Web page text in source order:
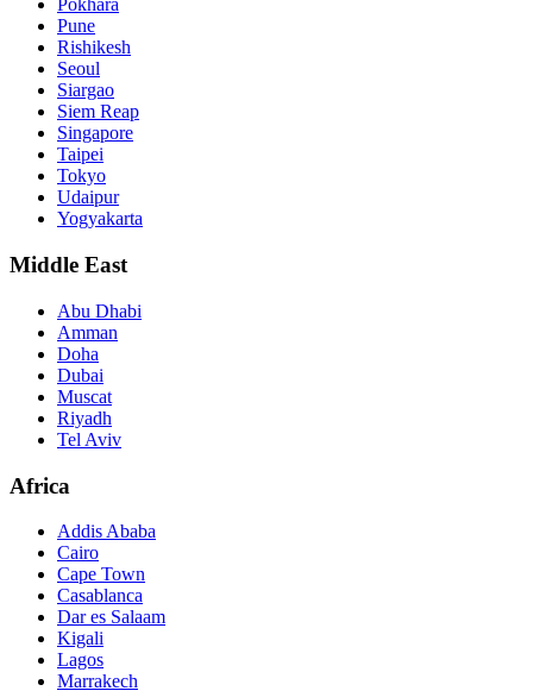
Pokhara
Pune
Rishikesh
Seoul
Siargao
Siem Reap
Singapore
Taipei
Tokyo
Udaipur
Yogyakarta
Middle East
Abu Dhabi
Amman
Doha
Dubai
Muscat
Riyadh
Tel Aviv
Africa
Addis Ababa
Cairo
Cape Town
Casablanca
Dar es Salaam
Kigali
Lagos
Marrakech